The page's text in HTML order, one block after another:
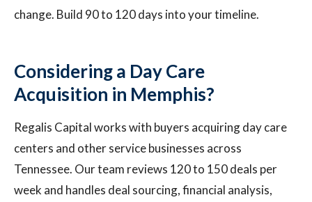
change. Build 90 to 120 days into your timeline.
Considering a Day Care
Acquisition in Memphis?
Regalis Capital works with buyers acquiring day care
centers and other service businesses across
Tennessee. Our team reviews 120 to 150 deals per
week and handles deal sourcing, financial analysis,